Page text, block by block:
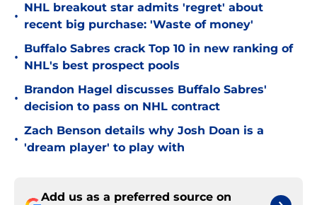
•
NHL breakout star admits 'regret' about
recent big purchase: 'Waste of money'
•
Buffalo Sabres crack Top 10 in new ranking of
NHL's best prospect pools
•
Brandon Hagel discusses Buffalo Sabres'
decision to pass on NHL contract
•
Zach Benson details why Josh Doan is a
'dream player' to play with
Add us as a preferred source on